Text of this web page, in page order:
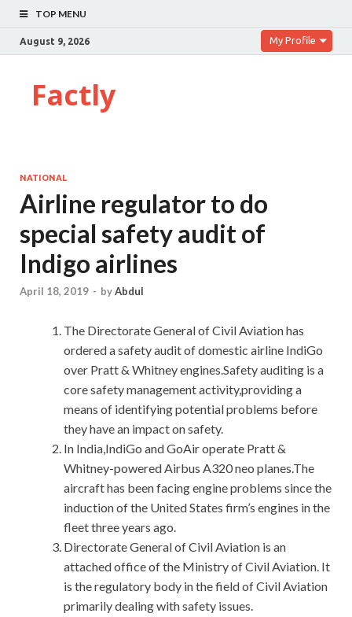
TOP MENU
August 9, 2026 My Profile
Factly
NATIONAL
Airline regulator to do
special safety audit of
Indigo airlines
April 18, 2019 - byAbdul
The Directorate General of Civil Aviation has
ordered a safety audit of domestic airline IndiGo
over Pratt & Whitney engines.Safety auditing is a
core safety management activity,providing a
means of identifying potential problems before
they have an impact on safety.
In India,IndiGo and GoAir operate Pratt &
Whitney-powered Airbus A320 neo planes.The
aircraft has been facing engine problems since the
induction of the United States firm’s engines in the
fleet three years ago.
Directorate General of Civil Aviation is an
attached office of the Ministry of Civil Aviation. It
is the regulatory body in the field of Civil Aviation
primarily dealing with safety issues.